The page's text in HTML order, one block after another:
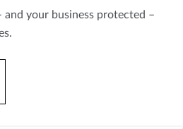
your business protected –